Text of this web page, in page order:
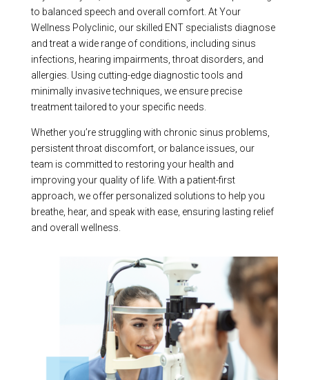
to balanced speech and overall comfort. At Your
Wellness Polyclinic, our skilled ENT specialists diagnose
and treat a wide range of conditions, including sinus
infections, hearing impairments, throat disorders, and
allergies. Using cutting-edge diagnostic tools and
minimally invasive techniques, we ensure precise
treatment tailored to your specific needs.
Whether you’re struggling with chronic sinus problems,
persistent throat discomfort, or balance issues, our
team is committed to restoring your health and
improving your quality of life. With a patient-first
approach, we offer personalized solutions to help you
breathe, hear, and speak with ease, ensuring lasting relief
and overall wellness.